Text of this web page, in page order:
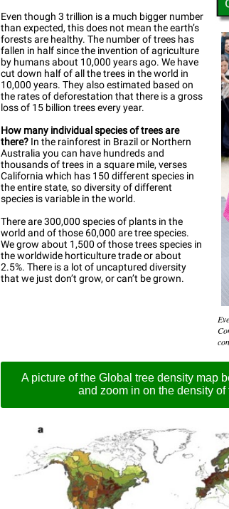
Even though 3 trillion is a much bigger number
than expected, this does not mean the earth’s
forests are healthy. The number of trees has
fallen in half since the invention of agriculture
by humans about 10,000 years ago. We have
cut down half of all the trees in the world in
10,000 years. They also estimated based on
the rates of deforestation that there is a gross
loss of 15 billion trees every year.
How many individual species of trees are
there? In the rainforest in Brazil or Northern
Australia you can have hundreds and
thousands of trees in a square mile, verses
California which has 150 different species in
the entire state, so diversity of different
species is variable in the world.
There are 300,000 species of plants in the
world and of those 60,000 are tree species.
We grow about 1,500 of those trees species in
the worldwide horticulture trade or about
2.5%. There is a lot of uncaptured diversity
that we just don’t grow, or can’t be grown.
A picture of the Global tree density map
and zoom in on the density